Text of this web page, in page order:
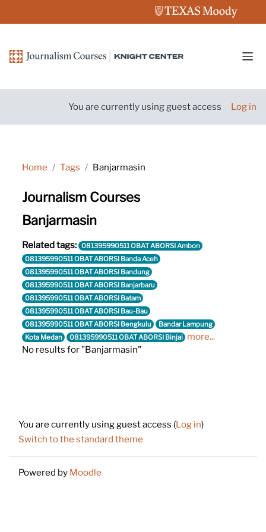
You are currently using guest access Log in
Home Tags Banjarmasin
Journalism Courses
Banjarmasin
Related tags: 081395990511 OBAT ABORSI Ambon
081395990511 OBAT ABORSI Banda Aceh
081395990511 OBAT ABORSI Bandung
081395990511 OBAT ABORSI Banjarbaru
081395990511 OBAT ABORSI Batam
081395990511 OBAT ABORSI Bau-Bau
081395990511 OBAT ABORSI Bengkulu
Bandar Lampung
Kota Medan
081395990511 OBAT ABORSI Binjai more...
No results for "Banjarmasin"
You are currently using guest access (Log in)
Switch to the standard theme
Powered by Moodle